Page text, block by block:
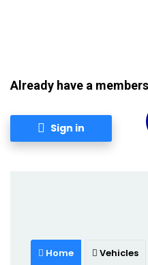
Already have a
Sign in
Home Vehicles